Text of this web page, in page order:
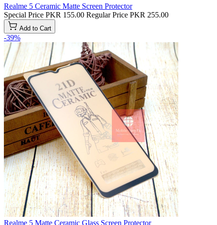
Realme 5 Ceramic Matte Screen Protector
Special Price PKR 155.00 Regular Price PKR 255.00
Add to Cart
-39%
Realme 5 Matte Ceramic Glass Screen Protector